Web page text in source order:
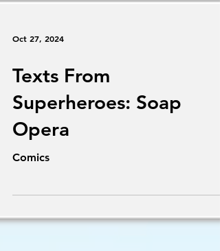
Oct 27, 2024
Texts From
Superheroes: Soap
Comics